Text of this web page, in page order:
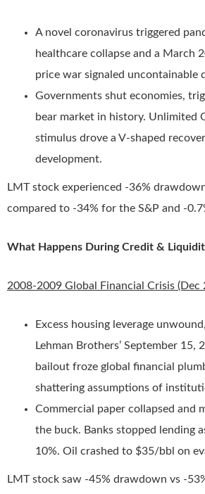
A novel coronavirus triggered
healthcare collapse and a March
price war signaled uncontainable
Governments shut economies,
bear market in history. Unlimited
stimulus drove a V-shaped
development.
LMT stock experienced -36%
compared to -34% for the S&P and -
What Happens During Credit &
2008-2009 Global Financial Crisis
Excess housing leverage
Lehman Brothers’ September 15,
bailout froze global financial
shattering assumptions of
Commercial paper collapsed and
the buck. Banks stopped lending
10%. Oil crashed to $35/bbl on
LMT stock saw -45% drawdown vs -